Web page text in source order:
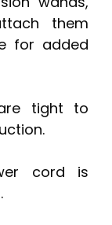
them
for added
tight to
cord is